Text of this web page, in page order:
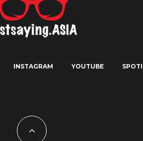
INSTAGRAM YOUTUBE